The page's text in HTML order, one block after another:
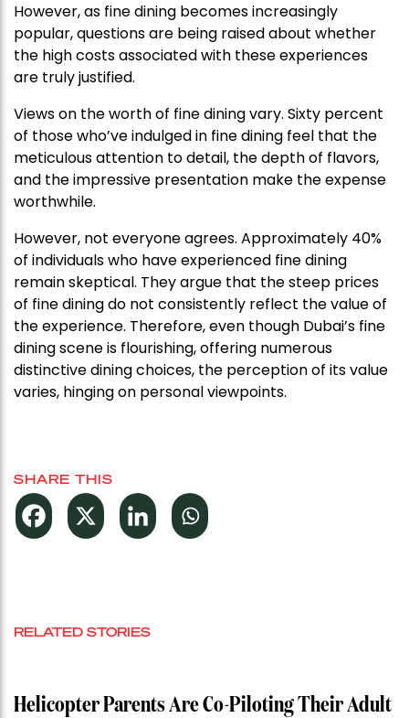
However, as fine dining becomes increasingly
popular, questions are being raised about whether
the high costs associated with these experiences
are truly justified.
Views on the worth of fine dining vary. Sixty percent
of those who’ve indulged in fine dining feel that the
meticulous attention to detail, the depth of flavors,
and the impressive presentation make the expense
worthwhile.
However, not everyone agrees. Approximately 40%
of individuals who have experienced fine dining
remain skeptical. They argue that the steep prices
of fine dining do not consistently reflect the value of
the experience. Therefore, even though Dubai’s fine
dining scene is flourishing, offering numerous
distinctive dining choices, the perception of its value
varies, hinging on personal viewpoints.
SHARE THIS
RELATED STORIES
Helicopter Parents Are Co-Piloting Their Adult